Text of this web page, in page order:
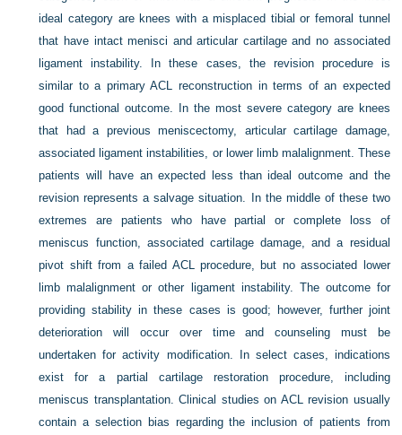
ideal category are knees with a misplaced tibial or femoral tunnel
that have intact menisci and articular cartilage and no associated
ligament instability. In these cases, the revision procedure is
similar to a primary ACL reconstruction in terms of an expected
good functional outcome. In the most severe category are knees
that had a previous meniscectomy, articular cartilage damage,
associated ligament instabilities, or lower limb malalignment. These
patients will have an expected less than ideal outcome and the
revision represents a salvage situation. In the middle of these two
extremes are patients who have partial or complete loss of
meniscus function, associated cartilage damage, and a residual
pivot shift from a failed ACL procedure, but no associated lower
limb malalignment or other ligament instability. The outcome for
providing stability in these cases is good; however, further joint
deterioration will occur over time and counseling must be
undertaken for activity modification. In select cases, indications
exist for a partial cartilage restoration procedure, including
meniscus transplantation. Clinical studies on ACL revision usually
contain a selection bias regarding the inclusion of patients from